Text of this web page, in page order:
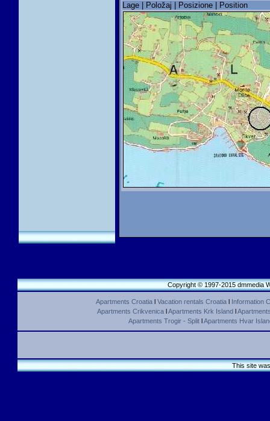
Lage | Položaj | Posizione | Position
Copyright © 1997-2015 dmmedia
Apartments Croatial Vacation rentals Croatial Information
Apartments CrikvenicalApartments Krk Islandl
Apartments Trogir - SplitlApartments Hvar
This site